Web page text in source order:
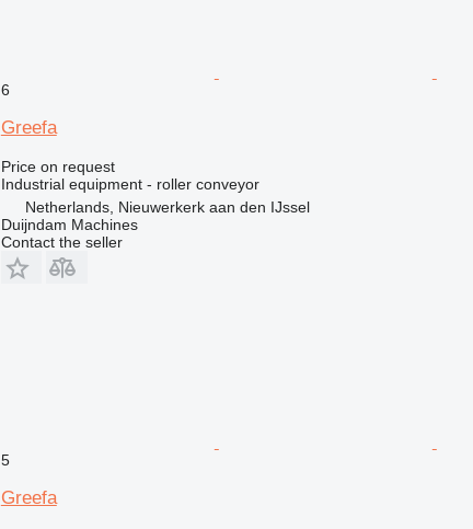
6
Greefa
Price on request
Industrial equipment - roller conveyor
Netherlands, Nieuwerkerk aan den IJssel
Duijndam Machines
Contact the seller
5
Greefa